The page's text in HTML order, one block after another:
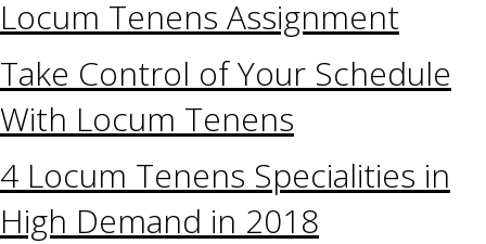
Locum Tenens Assignment
Take Control of Your Schedule
With Locum Tenens
4 Locum Tenens Specialities in
High Demand in 2018